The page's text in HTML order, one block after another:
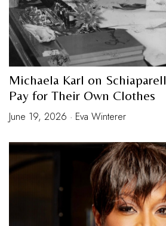
Michaela Karl on
Pay for Their Own Clothes
June 19, 2026 · Eva Winterer